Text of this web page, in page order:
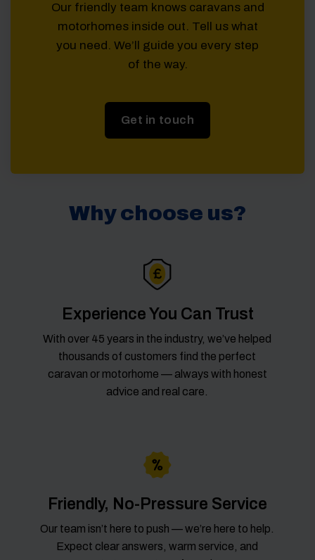
Our friendly team knows caravans and
motorhomes inside out. Tell us what
you need. We’ll guide you every step
of the way.
Get in touch
Why choose us?
Experience You Can Trust
With over 45 years in the industry, we’ve helped
thousands of customers find the perfect
caravan or motorhome — always with honest
advice and real care.
Friendly, No-Pressure Service
Our team isn’t here to push — we’re here to help.
Expect clear answers, warm service, and